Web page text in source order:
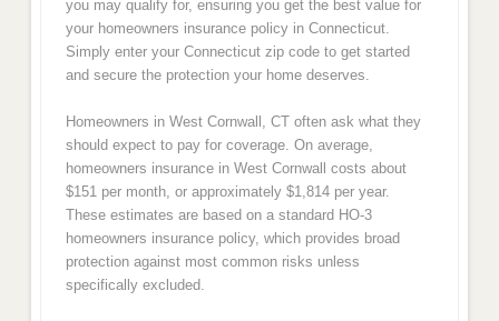
you may qualify for, ensuring you get the best value for
your homeowners insurance policy in Connecticut.
Simply enter your Connecticut zip code to get started
and secure the protection your home deserves.
Homeowners in West Cornwall, CT often ask what they
should expect to pay for coverage. On average,
homeowners insurance in West Cornwall costs about
$151 per month, or approximately $1,814 per year.
These estimates are based on a standard HO-3
homeowners insurance policy, which provides broad
protection against most common risks unless
specifically excluded.